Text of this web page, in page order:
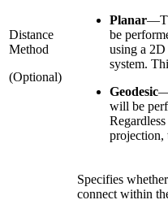
Distance
Method
(Optional)
Planar—
be
using a 2D
system.
Geodesic
will be
projection,
Specifies
connect within